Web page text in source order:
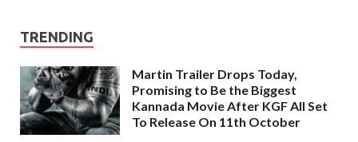
TRENDING
Martin Trailer Drops Today,
Promising to Be the Biggest
Kannada Movie After KGF All Set
To Release On 11th October